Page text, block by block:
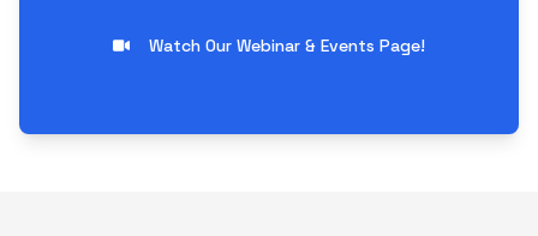
Watch Our Webinar & Events Page!